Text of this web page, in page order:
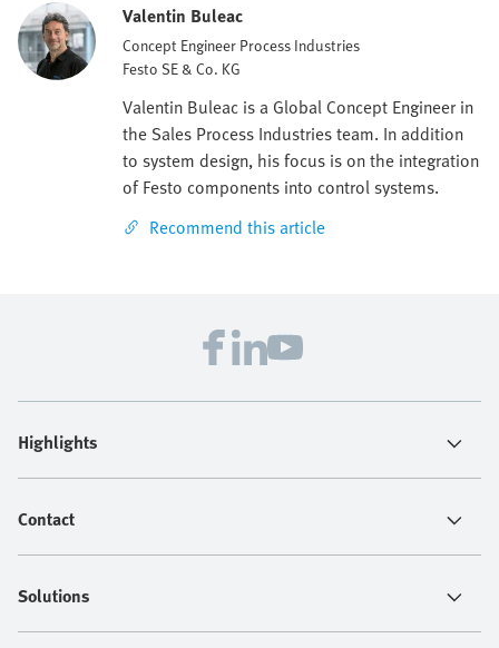
Valentin Buleac
Concept Engineer Process Industries
Festo SE & Co. KG
Valentin Buleac is a Global Concept Engineer in
the Sales Process Industries team. In addition
to system design, his focus is on the integration
of Festo components into control systems.
Recommend this article
Highlights
Contact
Solutions